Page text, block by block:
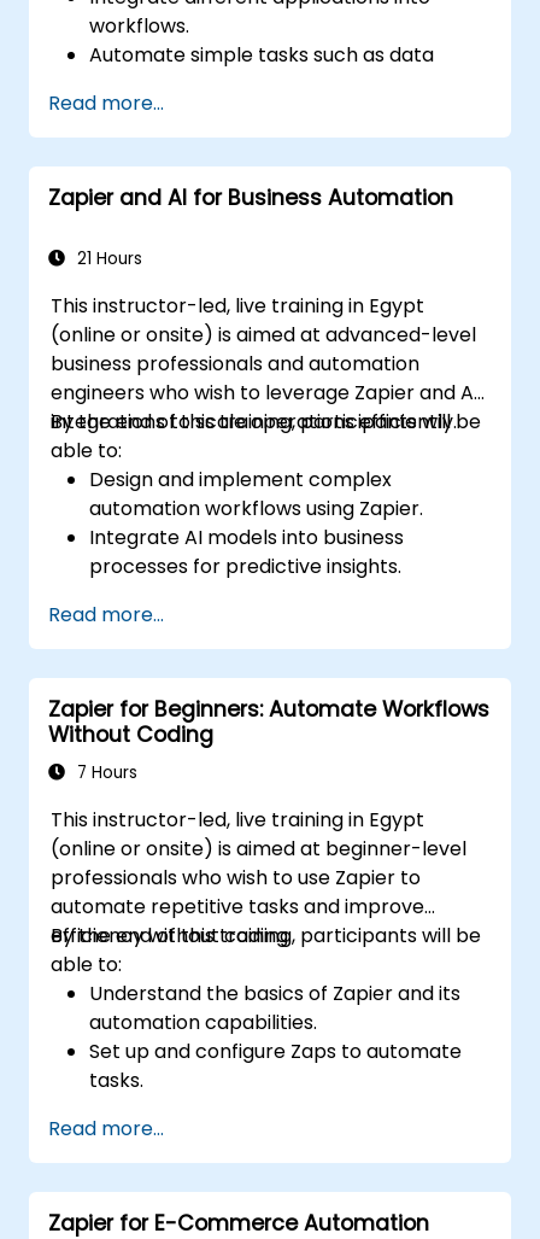
workflows.
Automate simple tasks such as data
management.
Understand how to use pre-built
templates and create custom workflows.
Learn how to troubleshoot and debug
Read more...
Zapier and AI for Business Automation
21 Hours
This instructor-led, live training in Egypt
(online or onsite) is aimed at advanced-level
business professionals and automation
engineers who wish to leverage Zapier and AI
integrations to scale operations efficiently.
By the end of this training, participants will be
able to:
Design and implement complex
automation workflows using Zapier.
Integrate AI models into business
processes for predictive insights.
across multiple platforms.
Monitor and troubleshoot automated
workflows for continuous improvement.
Read more...
Zapier for Beginners: Automate Workflows
Without Coding
7 Hours
This instructor-led, live training in Egypt
(online or onsite) is aimed at beginner-level
professionals who wish to use Zapier to
automate repetitive tasks and improve
efficiency without coding.
By the end of this training, participants will be
able to:
Understand the basics of Zapier and its
automation capabilities.
Set up and configure Zaps to automate
tasks.
Zapier.
Manage and optimize automated
workflows.
Read more...
Zapier for E-Commerce Automation